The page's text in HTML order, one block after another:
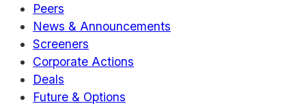
Peers
News & Announcements
Screeners
Corporate Actions
Deals
Future & Options